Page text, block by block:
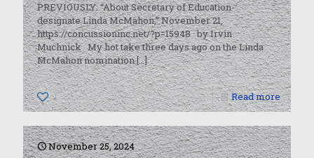
PREVIOUSLY: “About Secretary of Education-
designate Linda McMahon,” November 21,
https://concussioninc.net/?p=15948 by Irvin
Muchnick My hot take three days ago on the Linda
McMahon nomination[…]
1 Read more
November 25, 2024